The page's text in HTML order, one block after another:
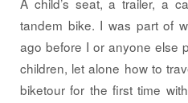
tandem bike. I was part of
ago before I or anyone else
children, let alone how to
biketour for the first time